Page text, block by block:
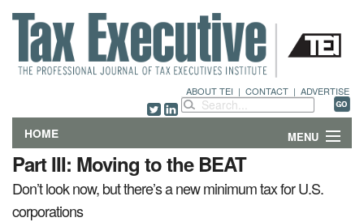
ABOUT TEI | CONTACT | ADVERTISE
HOME MENU
FEATURES
DEPARTMENTS & COLUMNS
Part III: Moving to the BEAT
Don’t look now, but there’s a new minimum tax for U.S.
corporations